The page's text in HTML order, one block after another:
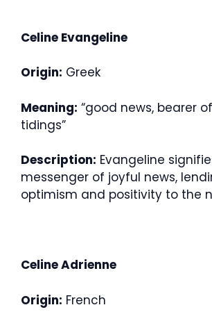
Celine Evangeline
Origin: Greek
Meaning: “good news, bearer
tidings”
Description: Evangeline
messenger of joyful news,
optimism and positivity to the
Celine Adrienne
Origin: French